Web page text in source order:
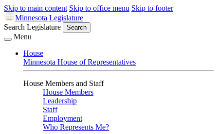
Skip to main content Skip to office menu Skip to footer
Minnesota Legislature
Search Legislature
Search
Menu
House
Minnesota House of Representatives
House Members and Staff
House Members
Leadership
Staff
Employment
Who Represents Me?